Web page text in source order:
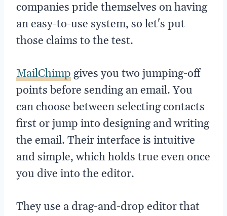
companies pride themselves on having
an easy-to-use system, so let's put
those claims to the test.
MailChimpgives you two jumping-off
points before sending an email. You
can choose between selecting contacts
first or jump into designing and writing
the email. Their interface is intuitive
and simple, which holds true even once
you dive into the editor.
They use a drag-and-drop editor that